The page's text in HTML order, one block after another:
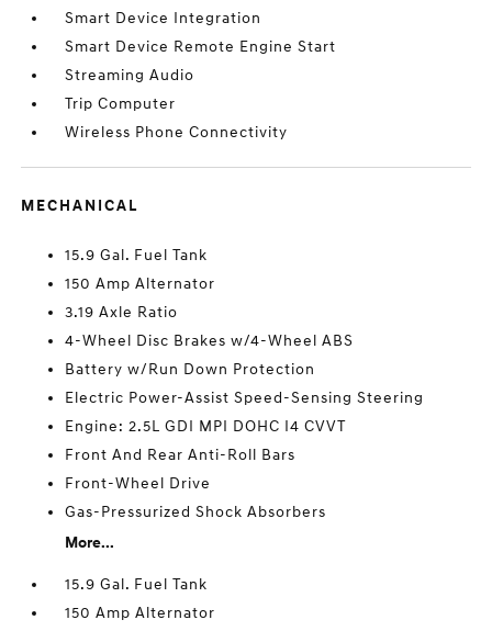
Smart Device Integration
Smart Device Remote Engine Start
Streaming Audio
Trip Computer
Wireless Phone Connectivity
MECHANICAL
15.9 Gal. Fuel Tank
150 Amp Alternator
3.19 Axle Ratio
4-Wheel Disc Brakes w/4-Wheel ABS
Battery w/Run Down Protection
Electric Power-Assist Speed-Sensing Steering
Engine: 2.5L GDI MPI DOHC I4 CVVT
Front And Rear Anti-Roll Bars
Front-Wheel Drive
Gas-Pressurized Shock Absorbers
More...
15.9 Gal. Fuel Tank
150 Amp Alternator